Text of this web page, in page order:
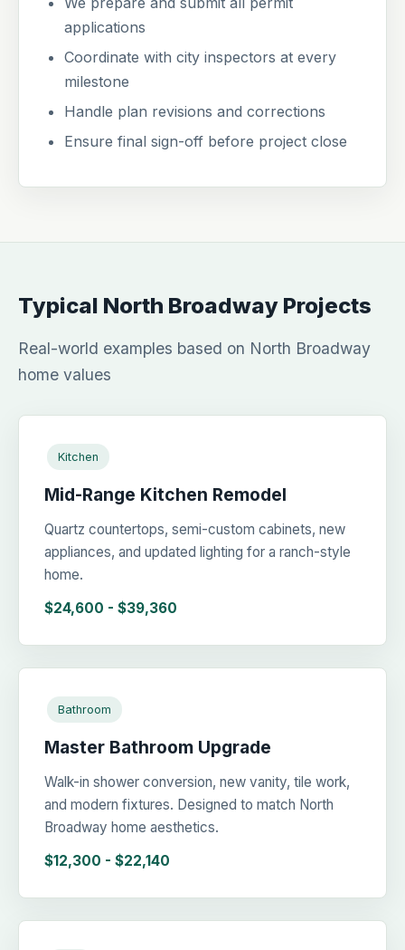
applications
Coordinate with city inspectors at every
milestone
Handle plan revisions and corrections
Ensure final sign-off before project close
Typical North Broadway Projects
Real-world examples based on North Broadway
home values
Kitchen
Mid-Range Kitchen Remodel
Quartz countertops, semi-custom cabinets, new
appliances, and updated lighting for a ranch-style
home.
$24,600 - $39,360
Bathroom
Master Bathroom Upgrade
Walk-in shower conversion, new vanity, tile work,
and modern fixtures. Designed to match North
Broadway home aesthetics.
$12,300 - $22,140